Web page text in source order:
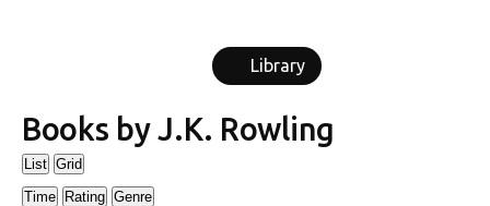
Library
Books byJ.K. Rowling
List Grid
Time Rating Genre